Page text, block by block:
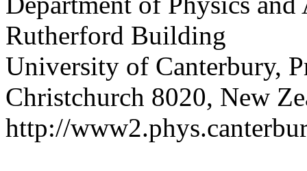
Rutherford Building
University of Canterbury,
Christchurch 8020, New
http://